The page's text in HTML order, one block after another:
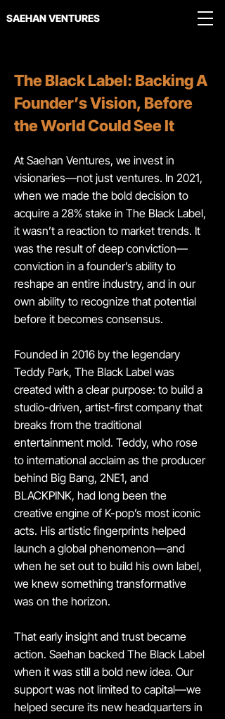
SAEHAN VENTURES
The Black Label: Backing A
Founder’s Vision, Before
the World Could See It
At Saehan Ventures, we invest in
visionaries—not just ventures. In 2021,
when we made the bold decision to
acquire a 28% stake in The Black Label,
it wasn’t a reaction to market trends. It
was the result of deep conviction—
conviction in a founder’s ability to
reshape an entire industry, and in our
own ability to recognize that potential
before it becomes consensus.
Founded in 2016 by the legendary
Teddy Park, The Black Label was
created with a clear purpose: to build a
studio-driven, artist-first company that
breaks from the traditional
entertainment mold. Teddy, who rose
to international acclaim as the producer
behind Big Bang, 2NE1, and
BLACKPINK, had long been the
creative engine of K-pop’s most iconic
acts. His artistic fingerprints helped
launch a global phenomenon—and
when he set out to build his own label,
we knew something transformative
was on the horizon.
That early insight and trust became
action. Saehan backed The Black Label
when it was still a bold new idea. Our
support was not limited to capital—we
helped secure its new headquarters in